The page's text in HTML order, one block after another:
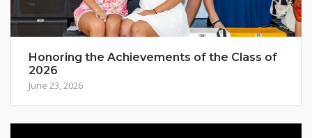
Honoring the Achievements of the Class of
2026
June 23, 2026